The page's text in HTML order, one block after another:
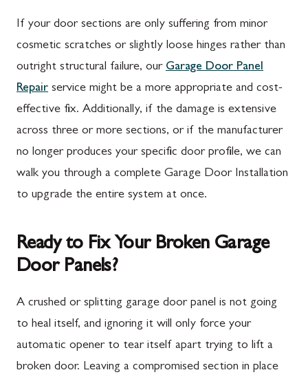
Emmitsburg, MD
Adamstown, MD
Ballenger Creek, MD
Barnesville, MD
Boyds, MD
Buckeystown, MD
Damascus, MD
Darnestown, MD
Finksburg, MD
Gaithersburg, MD
Mont Alto, PA
New Franklin, PA
Orrstown, PA
Quincy, PA
Rouzerville, PA
Shippensburg, PA
Spring Run, PA
Upper Strasburg, PA
Walnut Bottom, PA
If your door sections are only suffering from minor
cosmetic scratches or slightly loose hinges rather than
outright structural failure, our Garage Door Panel
Repair service might be a more appropriate and cost-
effective fix. Additionally, if the damage is extensive
across three or more sections, or if the manufacturer
no longer produces your specific door profile, we can
walk you through a complete Garage Door Installation
to upgrade the entire system at once.
Ready to Fix Your Broken Garage
Door Panels?
A crushed or splitting garage door panel is not going
to heal itself, and ignoring it will only force your
automatic opener to tear itself apart trying to lift a
broken door. Leaving a compromised section in place